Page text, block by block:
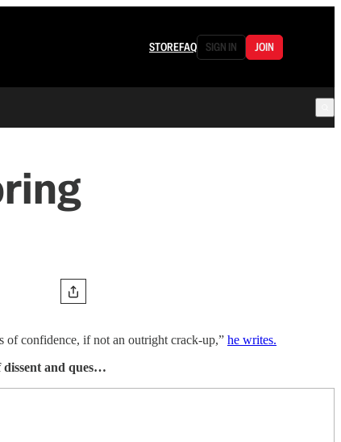
STOREFAQ SIGN IN JOIN
of confidence, if not an outright crack-up,” he writes.
dissent and ques…